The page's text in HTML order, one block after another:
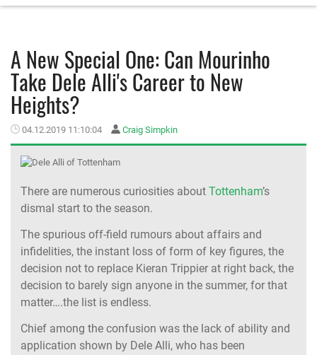
FAQS
MEMBER LOGIN
A New Special One: Can Mourinho
Take Dele Alli's Career to New
Heights?
04.12.2019 11:10:04 Craig Simpkin
There are numerous curiosities about Tottenham’s
dismal start to the season.
The spurious off-field rumours about affairs and
infidelities, the instant loss of form of key figures, the
decision not to replace Kieran Trippier at right back, the
decision to barely sign anyone in the summer, for that
matter….the list is endless.
Chief among the confusion was the lack of ability and
application shown by Dele Alli, who has been